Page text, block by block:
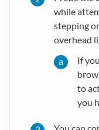
while
stepping
overhead
If
to
you